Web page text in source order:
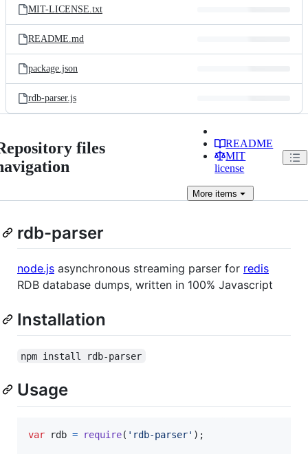
MIT-LICENSE.txt
README.md
package.json
rdb-parser.js
files
README
MIT
license
More items
rdb-parser
node.js asynchronous streaming parser for redis
RDB database dumps, written in 100% Javascript
Installation
npm install rdb-parser
Usage
var rdb = require( 'rdb-parser' ) ;